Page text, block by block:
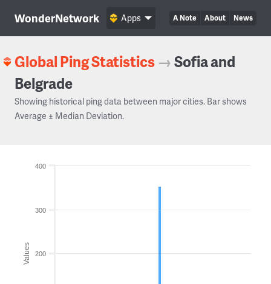
WonderNetwork A Note About News
Apps
Global Ping Statistics →Sofia and
Belgrade
Showing historical ping data between major cities. Bar shows
Average ± Median Deviation.
Values 200
300
400